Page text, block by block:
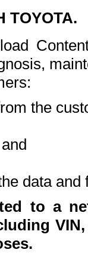
TOYOTA.
the
data and
to a